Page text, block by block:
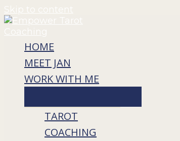
Skip to content
HOME
MEET JAN
WORK WITH ME
TAROT
COACHING